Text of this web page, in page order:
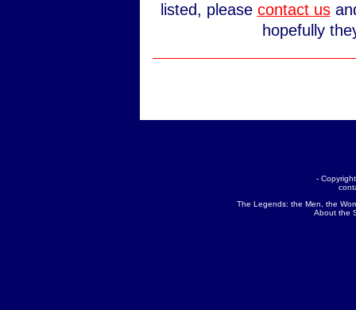
listed, please contact us
hopefully
-
The Legends: the Men
the
About the